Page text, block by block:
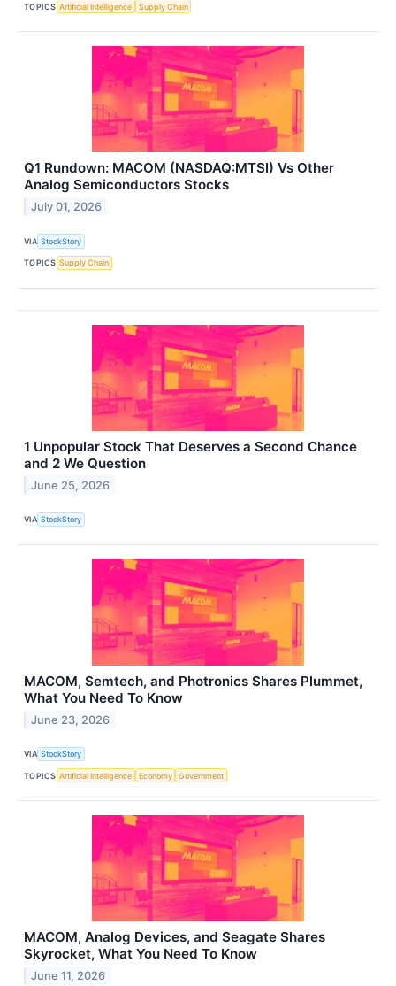
TOPICS Artificial Intelligence Supply Chain
Q1 Rundown: MACOM (NASDAQ:MTSI) Vs Other
Analog Semiconductors Stocks
July 01, 2026
VIA StockStory
TOPICS Supply Chain
1 Unpopular Stock That Deserves a Second Chance
and 2 We Question
June 25, 2026
VIA StockStory
MACOM, Semtech, and Photronics Shares Plummet,
What You Need To Know
June 23, 2026
VIA StockStory
TOPICS Artificial Intelligence Economy Government
MACOM, Analog Devices, and Seagate Shares
Skyrocket, What You Need To Know
June 11, 2026